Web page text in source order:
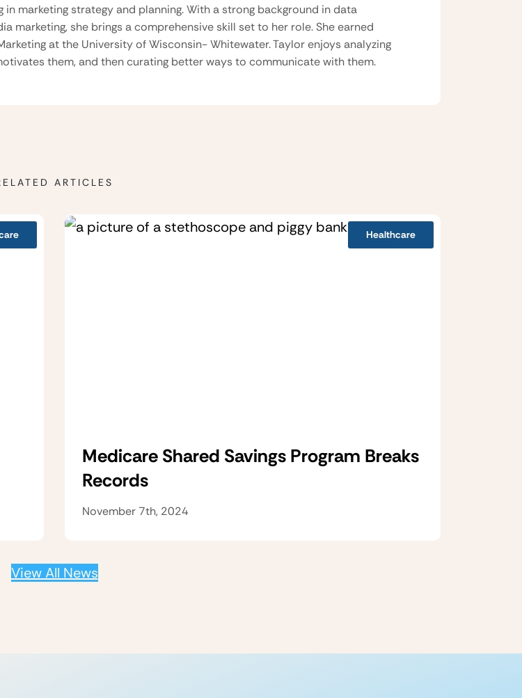
marketing strategy and planning. With a strong background in data
marketing, she brings a comprehensive skill set to her role. She earned
at the University of Wisconsin- Whitewater. Taylor enjoys analyzing
them, and then curating better ways to communicate with them.
ARTICLES
Healthcare
Medicare Shared Savings Program Breaks
Records
November 7th, 2024
View All News